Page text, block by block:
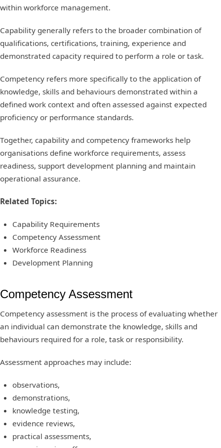
within workforce management.
Capability generally refers to the broader combination of
qualifications, certifications, training, experience and
demonstrated capacity required to perform a role or task.
Competency refers more specifically to the application of
knowledge, skills and behaviours demonstrated within a
defined work context and often assessed against expected
proficiency or performance standards.
Together, capability and competency frameworks help
organisations define workforce requirements, assess
readiness, support development planning and maintain
operational assurance.
Related Topics:
Capability Requirements
Competency Assessment
Workforce Readiness
Development Planning
Competency Assessment
Competency assessment is the process of evaluating whether
an individual can demonstrate the knowledge, skills and
behaviours required for a role, task or responsibility.
Assessment approaches may include:
observations,
demonstrations,
knowledge testing,
evidence reviews,
practical assessments,